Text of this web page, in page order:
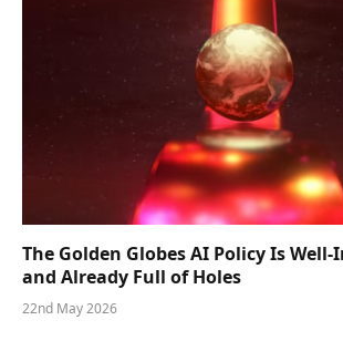
The Golden Globes AI Policy Is
and Already Full of Holes
22nd May 2026